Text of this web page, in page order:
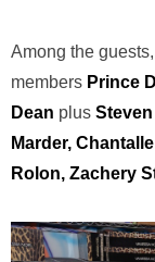
Among the
members Prince
Dean plus
Marder,
Rolon, Zachery